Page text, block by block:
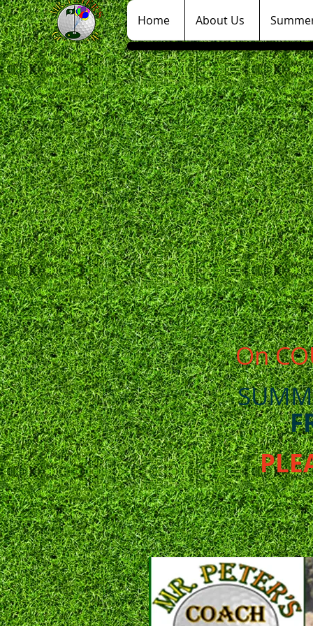
Home About Us
On